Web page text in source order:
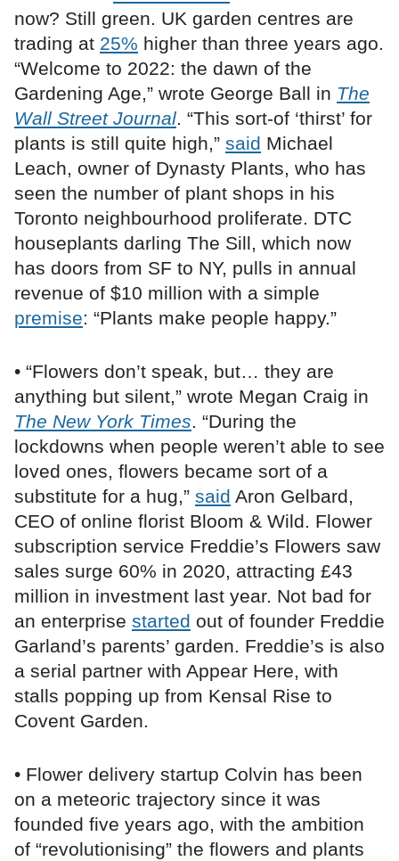
now? Still green. UK garden centres are
trading at 25% higher than three years ago.
“Welcome to 2022: the dawn of the
Gardening Age,” wrote George Ball in The
Wall Street Journal. “This sort-of ‘thirst’ for
plants is still quite high,” said Michael
Leach, owner of Dynasty Plants, who has
seen the number of plant shops in his
Toronto neighbourhood proliferate. DTC
houseplants darling The Sill, which now
has doors from SF to NY, pulls in annual
revenue of $10 million with a simple
premise: “Plants make people happy.”
• “Flowers don’t speak, but… they are
anything but silent,” wrote Megan Craig in
The New York Times. “During the
lockdowns when people weren’t able to see
loved ones, flowers became sort of a
substitute for a hug,” said Aron Gelbard,
CEO of online florist Bloom & Wild. Flower
subscription service Freddie’s Flowers saw
sales surge 60% in 2020, attracting £43
million in investment last year. Not bad for
an enterprise started out of founder Freddie
Garland’s parents’ garden. Freddie’s is also
a serial partner with Appear Here, with
stalls popping up from Kensal Rise to
Covent Garden.
• Flower delivery startup Colvin has been
on a meteoric trajectory since it was
founded five years ago, with the ambition
of “revolutionising” the flowers and plants